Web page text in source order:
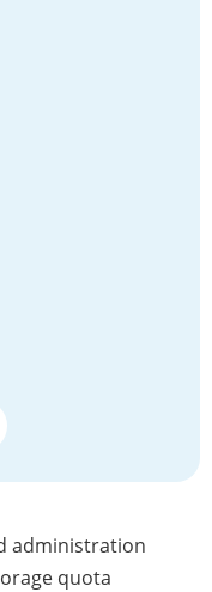
administration
quota